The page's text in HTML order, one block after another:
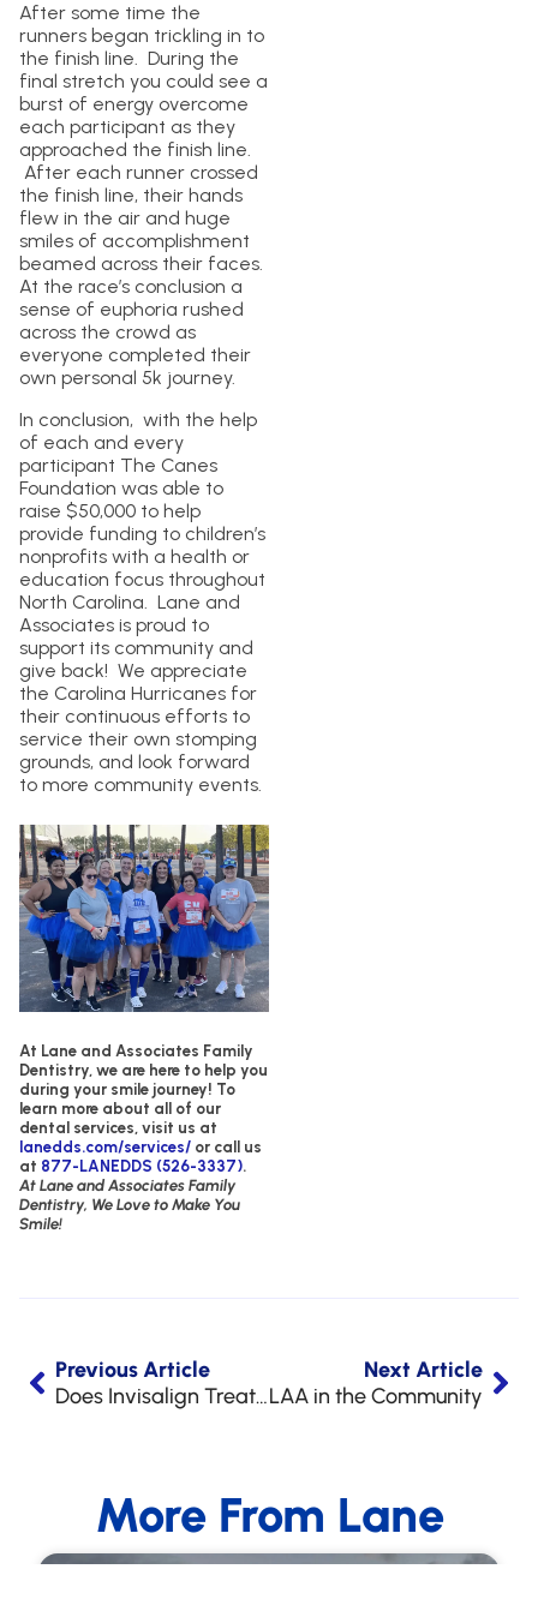
After some time the
runners began trickling in to
the finish line. During the
final stretch you could see a
burst of energy overcome
each participant as they
approached the finish line.
After each runner crossed
the finish line, their hands
flew in the air and huge
smiles of accomplishment
beamed across their faces.
At the race’s conclusion a
sense of euphoria rushed
across the crowd as
everyone completed their
own personal 5k journey.
In conclusion, with the help
of each and every
participant The Canes
Foundation was able to
raise $50,000 to help
provide funding to children’s
nonprofits with a health or
education focus throughout
North Carolina. Lane and
Associates is proud to
support its community and
give back! We appreciate
the Carolina Hurricanes for
their continuous efforts to
service their own stomping
grounds, and look forward
to more community events.
At Lane and Associates Family
Dentistry, we are here to help you
during your smile journey! To
learn more about all of our
dental services, visit us at
lanedds.com/services/ or call us
at 877-LANEDDS (526-3337).
At Lane and Associates Family
Dentistry, We Love to Make You
Smile!
Previous Article
Does Invisalign Treatment Hurt?
Next Article
LAA in the Community
More From Lane